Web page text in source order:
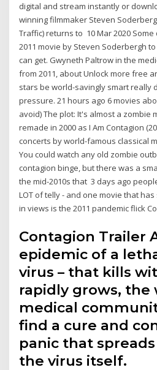
digital and stream instantly or
winning filmmaker Steven
Traffic) returns to 10 Mar 2020
2011 movie by Steven Soderbergh
can get. Gwyneth Paltrow in the
from 2011, about Unlock more free
stars be world-savingly smart really
pressure. 21 hours ago 6 movies
avoid) The plot: It's almost a zombie
remade in 2000 as I Am Contagion
concerts by world-famous classical
You could watch any old zombie
contagion binge, but there was a
the mid-2010s that 3 days ago
LOT of telly - and one movie that
in views is the 2011 pandemic flick
Contagion Trailer
epidemic of a
virus – that kills
rapidly grows, the
medical
find a cure and
panic that
the virus itself.